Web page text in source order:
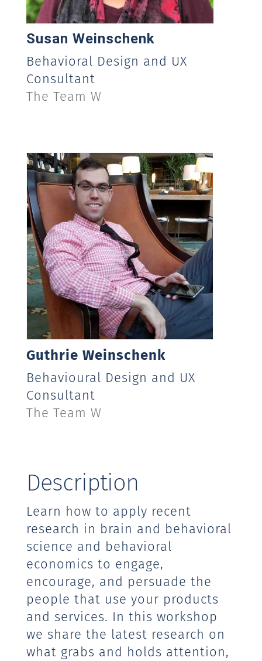
Susan Weinschenk
Behavioral Design and UX
Consultant
The Team W
Guthrie Weinschenk
Behavioural Design and UX
Consultant
The Team W
Description
Learn how to apply recent
research in brain and behavioral
science and behavioral
economics to engage,
encourage, and persuade the
people that use your products
and services. In this workshop
we share the latest research on
what grabs and holds attention,